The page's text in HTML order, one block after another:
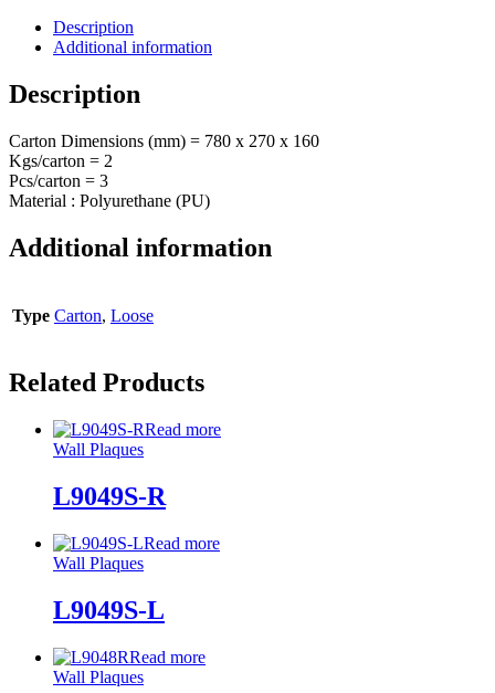
Description
Additional information
Description
Carton Dimensions (mm) = 780 x 270 x 160
Kgs/carton = 2
Pcs/carton = 3
Material : Polyurethane (PU)
Additional information
Type Carton, Loose
Related Products
Read more
Wall Plaques
L9049S-R
Read more
Wall Plaques
L9049S-L
Read more
Wall Plaques